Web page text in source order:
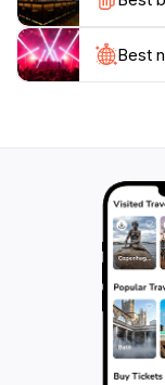
Statue not only
opportunity but
spirit of Kuala
Best